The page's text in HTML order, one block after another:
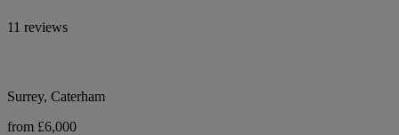
11 reviews
Surrey, Caterham
from £6,000